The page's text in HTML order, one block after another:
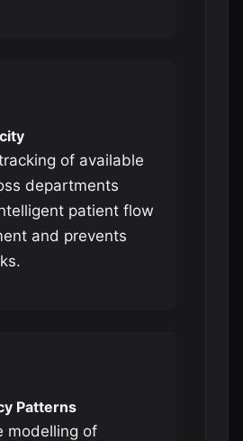
of available
departments
patient flow
and prevents
Patterns
modelling of